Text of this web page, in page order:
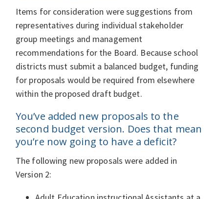
Items for consideration were suggestions from
representatives during individual stakeholder
group meetings and management
recommendations for the Board. Because school
districts must submit a balanced budget, funding
for proposals would be required from elsewhere
within the proposed draft budget.
You’ve added new proposals to the
second budget version. Does that mean
you’re now going to have a deficit?
The following new proposals were added in
Version 2: